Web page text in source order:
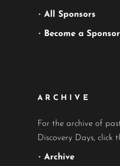
• All Sponsors
• Become a Sponsor
ARCHIVE
For the archive of
Discovery Days, click
• Archive